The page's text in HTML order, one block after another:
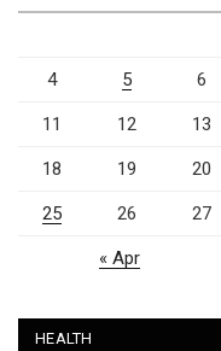
4 5 6
11 12 13
18 19 20
25 26 27
« Apr
HEALTH